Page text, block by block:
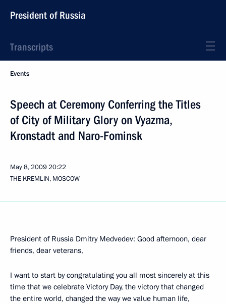
President of Russia
Transcripts
Events
Speech at Ceremony Conferring the Titles
of City of Military Glory on Vyazma,
Kronstadt and Naro-Fominsk
May 8, 200920:22
THE KREMLIN, MOSCOW
President of Russia Dmitry Medvedev: Good afternoon, dear
friends, dear veterans,
I want to start by congratulating you all most sincerely at this
time that we celebrate Victory Day, the victory that changed
the entire world, changed the way we value human life,